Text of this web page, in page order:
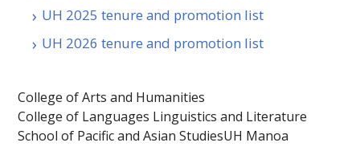
UH 2025 tenure and promotion list
UH 2026 tenure and promotion list
College of Arts and Humanities
College of Languages Linguistics and Literature
School of Pacific and Asian StudiesUH Manoa